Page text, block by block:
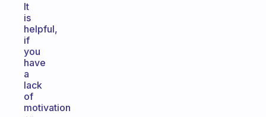
It
is
helpful,
if
you
have
a
lack
of
motivation